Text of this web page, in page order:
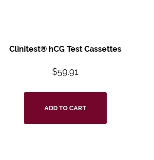
Clinitest® hCG TestCassettes
$59.91
ADD TO CART